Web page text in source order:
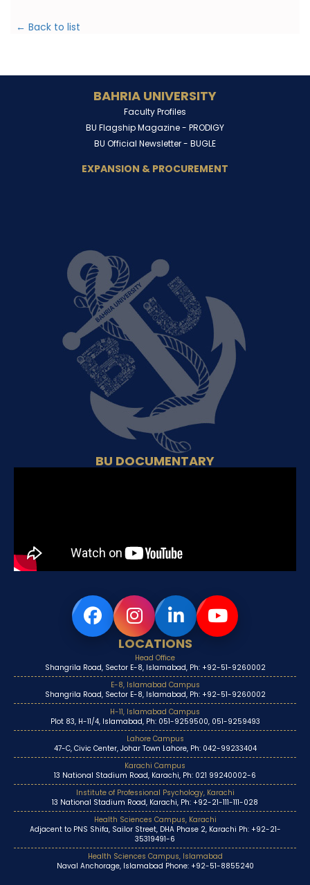
← Back to list
BAHRIA UNIVERSITY
Faculty Profiles
BU Flagship Magazine - PRODIGY
BU Official Newsletter - BUGLE
EXPANSION & PROCUREMENT
BU DOCUMENTARY
LOCATIONS
Head Office
Shangrila Road, Sector E-8, Islamabad, Ph: +92-51-9260002
E-8, Islamabad Campus
Shangrila Road, Sector E-8, Islamabad, Ph: +92-51-9260002
H-11, Islamabad Campus
Plot 83, H-11/4, Islamabad, Ph: 051-9259500, 051-9259493
Lahore Campus
47-C, Civic Center, Johar Town Lahore, Ph: 042-99233404
Karachi Campus
13 National Stadium Road, Karachi, Ph: 021 99240002-6
Institute of Professional Psychology, Karachi
13 National Stadium Road, Karachi, Ph: +92-21-111-111-028
Health Sciences Campus, Karachi
Adjacent to PNS Shifa, Sailor Street, DHA Phase 2, Karachi Ph: +92-21-
35319491-6
Health Sciences Campus, Islamabad
Naval Anchorage, Islamabad Phone: +92-51-8855240